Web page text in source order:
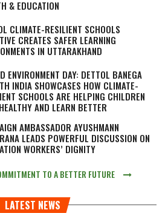
& EDUCATION
CLIMATE-RESILIENT SCHOOLS
CREATES SAFER LEARNING
IN UTTARAKHAND
ENVIRONMENT DAY: DETTOL BANEGA
INDIA SHOWCASES HOW CLIMATE-
SCHOOLS ARE HELPING CHILDREN
AND LEARN BETTER
AMBASSADOR AYUSHMANN
LEADS POWERFUL DISCUSSION ON
WORKERS’ DIGNITY
TO A BETTER FUTURE
LATEST NEWS